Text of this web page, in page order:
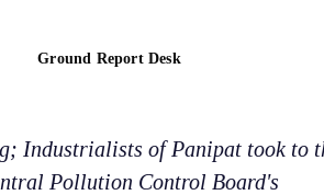
Ground Report Desk
Industrialists of Panipat took to
Pollution Control Board's